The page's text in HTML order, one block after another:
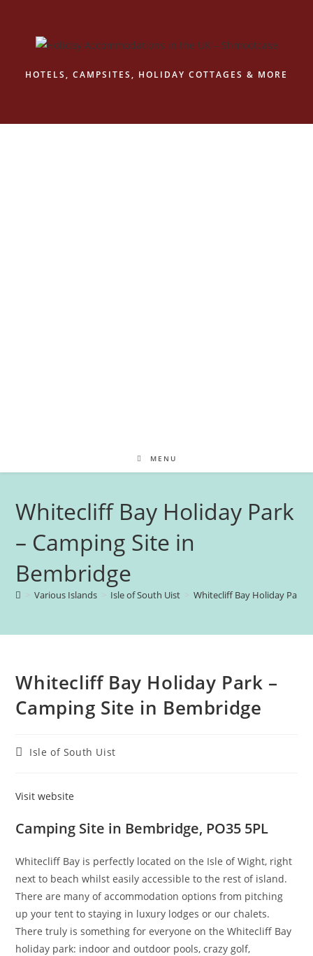
HOTELS, CAMPSITES, HOLIDAY COTTAGES & MORE
MENU
Whitecliff Bay Holiday Park
– Camping Site in
Bembridge
Various Islands Isle of South Uist Whitecliff Bay Holiday Park
Whitecliff Bay Holiday Park –
Camping Site in Bembridge
PostIsle of South Uist
Visit website
Camping Site in Bembridge, PO35 5PL
Whitecliff Bay is perfectly located on the Isle of Wight, right
next to beach whilst easily accessible to the rest of island.
There are many of accommodation options from pitching
up your tent to staying in luxury lodges or our chalets.
There truly is something for everyone on the Whitecliff Bay
holiday park: indoor and outdoor pools, crazy golf,